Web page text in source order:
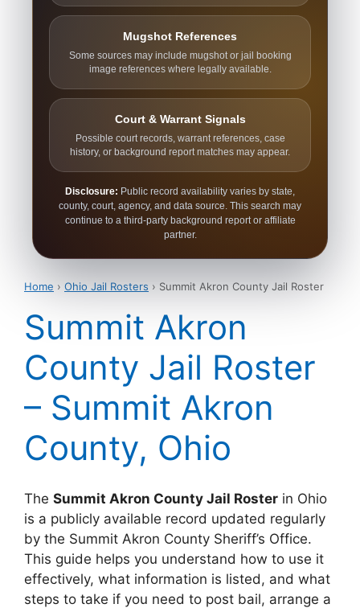
Mugshot References
Some sources may include mugshot or jail booking
image references where legally available.
Court & Warrant Signals
Possible court records, warrant references, case
history, or background report matches may appear.
Disclosure: Public record availability varies by state,
county, court, agency, and data source. This search may
continue to a third-party background report or affiliate
partner.
Home › Ohio Jail Rosters › Summit Akron County Jail Roster
Summit Akron
County Jail Roster
– Summit Akron
County, Ohio
The Summit Akron County Jail Roster in Ohio
is a publicly available record updated regularly
by the Summit Akron County Sheriff’s Office.
This guide helps you understand how to use it
effectively, what information is listed, and what
steps to take if you need to post bail, arrange a